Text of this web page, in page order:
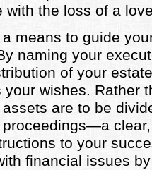
with the loss of a
means to guide
naming your
of your
wishes. Rather
are to be
to your
financial issues